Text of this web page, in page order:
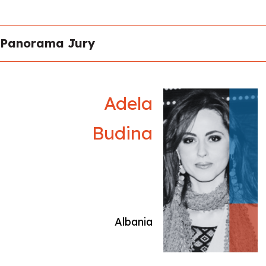
internationally at MACRO Rome, Triennale di
Milano, Scuderie del Quirinale, Fondazione Pino
Pascali, Festival dei Popoli, Cinemed
among others. Collaborating with institutions
such as Fondazione Forma, Apulia Film
Commission, and Galleria Continua, his works
are included in the collections of MuFoCo,
ICCD, Museo Archeologico di Fano, and Nctm
e l’Arte. Recent solo exhibitions include Abito
Mari (GOCAT, Tirana, 2025), ’Nziembru
(Fondazione Elpis, Milan, 2024), and
Meccanicismo (KCB, Belgrade, 2018).
Panorama Jury
Adela
Budina
Albania